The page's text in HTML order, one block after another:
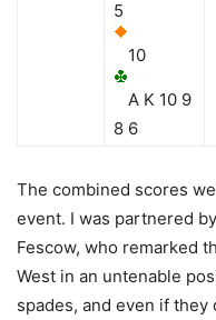
5
10
A K 10 9
8 6
The combined scores
event. I was partnered
Fescow, who remarked
West in an untenable
spades, and even if